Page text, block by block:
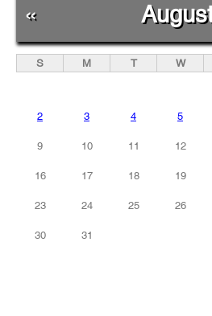
«
S M T W
2 3 4 5
9 10 11 12
16 17 18 19
23 24 25 26
30 31